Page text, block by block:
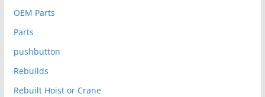
OEM Parts
Parts
pushbutton
Rebuilds
Rebuilt Hoist or Crane